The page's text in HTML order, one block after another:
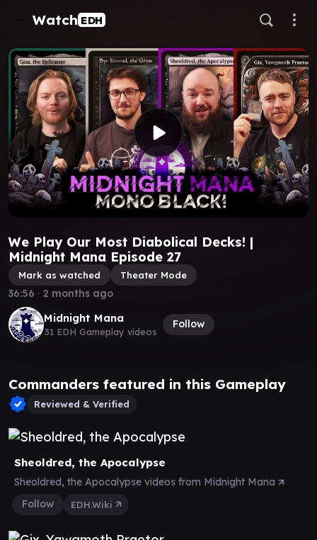
Watch EDH
We Play Our Most Diabolical Decks! |
Midnight Mana Episode 27
Mark as watched Theater Mode
Midnight Mana
31 EDH Gameplay videos
Follow
36:56 ∙ 2 months ago
Commanders featured in this Gameplay
Reviewed & Verified
Sheoldred, the Apocalypse
Sheoldred, the Apocalypse videos from Midnight Mana
Follow
EDH.Wiki